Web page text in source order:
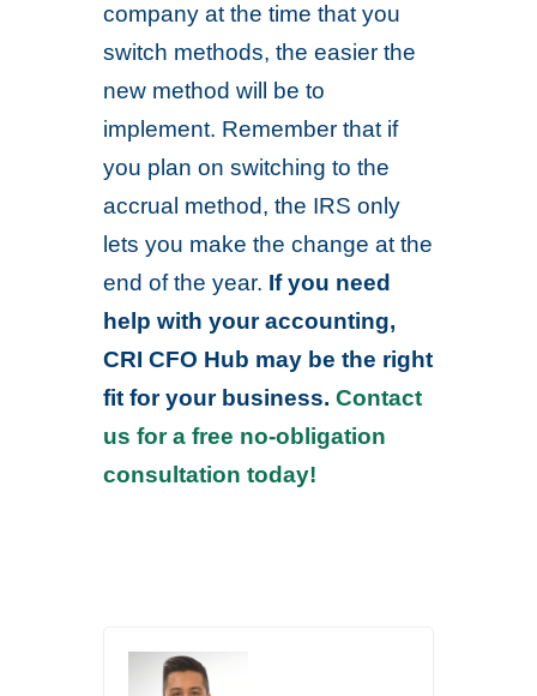
company at the time that you
switch methods, the easier the
new method will be to
implement. Remember that if
you plan on switching to the
accrual method, the IRS only
lets you make the change at the
end of the year. If you need
help with your accounting,
CRI CFO Hub may be the right
fit for your business.Contact
us for a free no-obligation
consultation today!